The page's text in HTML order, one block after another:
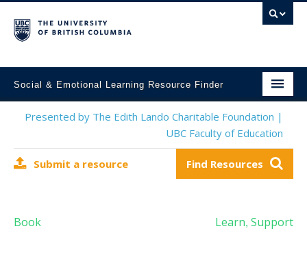
Social & Emotional Learning Resource Finder
Home
Mental Health Resources
Contact Us
Presented by The Edith Lando Charitable Foundation |
UBC Faculty of Education
Submit a resource Find Resources
Book Learn, Support